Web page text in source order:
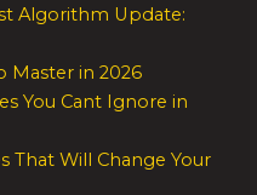
Algorithm Update:
Master in 2026
You Cant Ignore in
That Will Change Your